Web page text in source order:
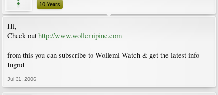
10 Years
Hi,
Check out http://www.wollemipine.com
from this you can subscribe to Wollemi Watch & get the latest info.
Ingrid
Jul 31, 2006